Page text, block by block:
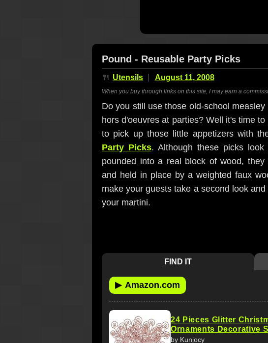
Pound - Reusable Party Picks
🍴 Utensils August 11, 2008
When you buy through links on this site, I may earn a
Do you still use those old-school
hors d'oeuvres at parties? Well it's time
to pick up those little appetizers with
Party Picks. Although these picks
pounded into a real block of wood,
and held in place by a weighted faux
make your guests take a second look
your martini.
FIND IT
▶ Amazon.com
24 Pieces Glitter
Ornaments Decorative
by Kunjocy